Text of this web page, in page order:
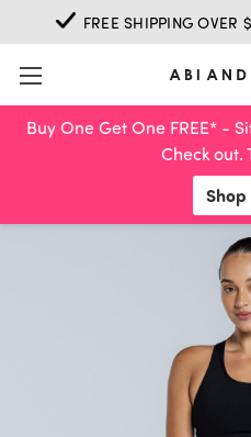
Buy One Get One FREE* -
Check out.
Shop
FREE SHIPPING OVER